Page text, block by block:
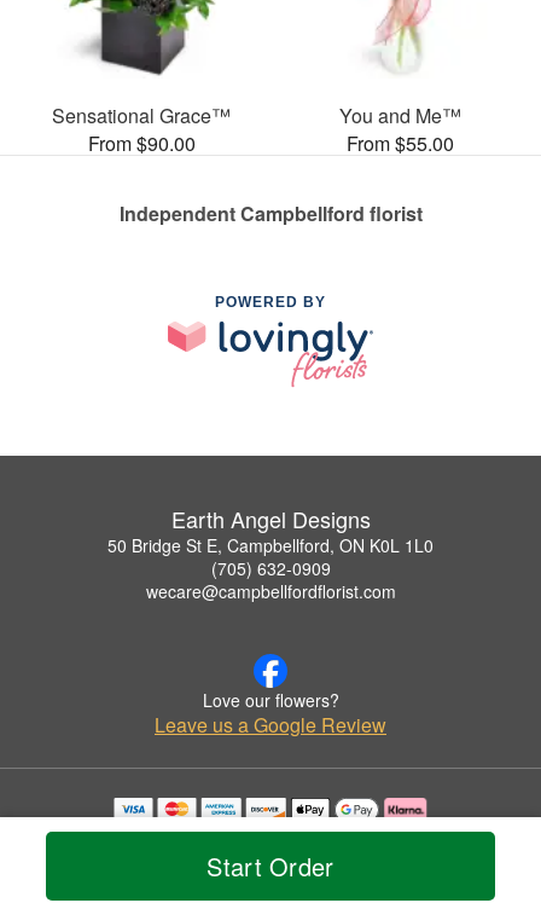
Start Order
Sensational Grace™
From $90.00
You and Me™
From $55.00
Independent Campbellford florist
POWERED BY
Earth Angel Designs
50 Bridge St E, Campbellford, ON K0L 1L0
(705) 632-0909
wecare@campbellfordflorist.com
Love our flowers?
Leave us a Google Review
Copyrighted images herein are used with permission by Earth Angel Designs.
© 2026 All Rights Reserved.
Privacy Policy Accessibility Statement